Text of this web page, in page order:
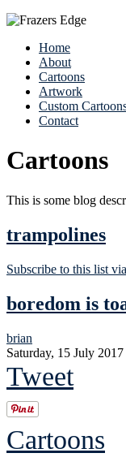
Home
About
Cartoons
Artwork
Custom
Contact
Cartoons
This is some blog
trampolines
Subscribe to this list
boredom is
brian
Saturday, 15 July 2017
Tweet
Cartoons